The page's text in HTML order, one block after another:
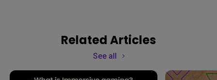
Related Articles
See all